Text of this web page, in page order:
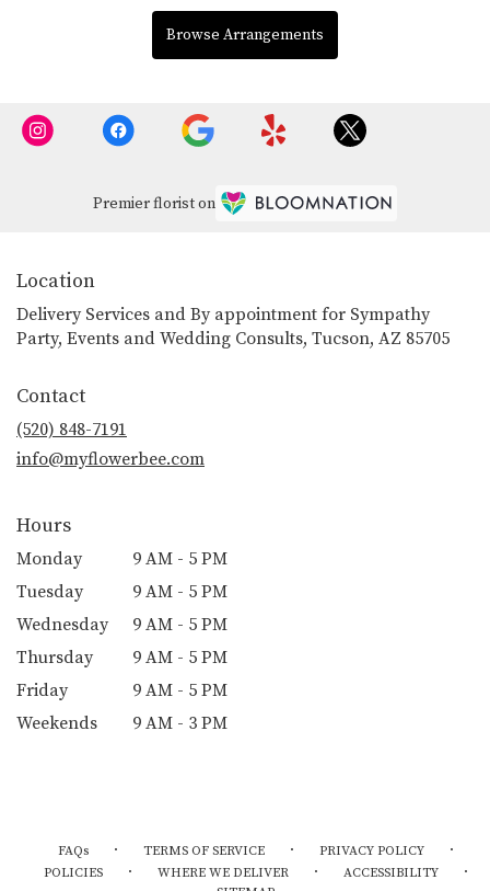
Browse Arrangements
Premier florist on
Location
Delivery Services and By appointment for Sympathy
Party, Events and Wedding Consults, Tucson, AZ 85705
Contact
(520) 848-7191
info@myflowerbee.com
Hours
Monday
9 AM - 5 PM
Tuesday
9 AM - 5 PM
Wednesday
9 AM - 5 PM
Thursday
9 AM - 5 PM
Friday
9 AM - 5 PM
Weekends
9 AM - 3 PM
FAQs · TERMS OF SERVICE · PRIVACY POLICY ·
POLICIES · WHERE WE DELIVER · ACCESSIBILITY ·